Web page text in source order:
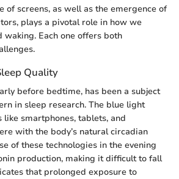
of screens, as well as the emergence of
plays a pivotal role in how we
waking. Each one offers both
Quality
before bedtime, has been a subject
in sleep research. The blue light
smartphones, tablets, and
with the body’s natural circadian
of these technologies in the evening
production, making it difficult to fall
that prolonged exposure to